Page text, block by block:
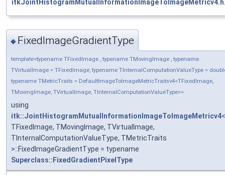
itkJointHistogramMutualInformationImageToImageMetricv4.h
◆ FixedImageGradientType
template<typename TFixedImage , typename TMovingImage , typename
TVirtualImage = TFixedImage, typename TInternalComputationValueType =
typename TMetricTraits = DefaultImageToImageMetricTraitsv4<TFixedImage,
TMovingImage, TVirtualImage, TInternalComputationValueType>>
using
itk::JointHistogramMutualInformationImageToImageMetricv4<
TFixedImage, TMovingImage, TVirtualImage,
TInternalComputationValueType, TMetricTraits
>::FixedImageGradientType = typename
Superclass::FixedGradientPixelType